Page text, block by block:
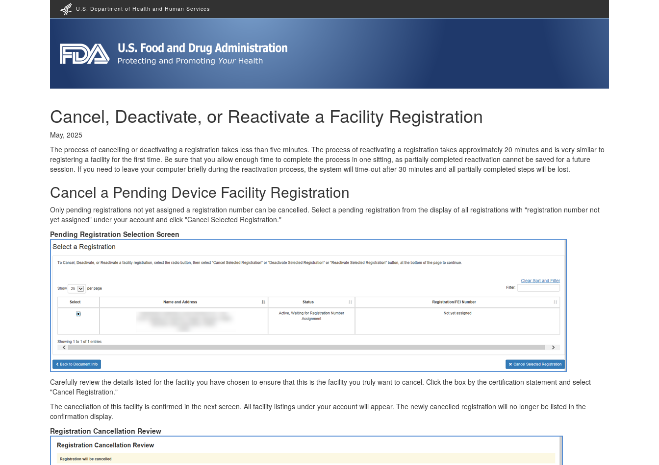
U.S. Department of Health and Human Services
Cancel, Deactivate, or Reactivate a Facility Registration
May, 2025
The process of cancelling or deactivating a registration takes less than five minutes. The process of reactivating a registration takes approximately 20 minutes and is very similar to
registering a facility for the first time. Be sure that you allow enough time to complete the process in one sitting, as partially completed reactivation cannot be saved for a future
session. If you need to leave your computer briefly during the reactivation process, the system will time-out after 30 minutes and all partially completed steps will be lost.
Cancel a Pending Device Facility Registration
Only pending registrations not yet assigned a registration number can be cancelled. Select a pending registration from the display of all registrations with "registration number not
yet assigned" under your account and click "Cancel Selected Registration."
Pending Registration Selection Screen
Carefully review the details listed for the facility you have chosen to ensure that this is the facility you truly want to cancel. Click the box by the certification statement and select
"Cancel Registration."
The cancellation of this facility is confirmed in the next screen. All facility listings under your account will appear. The newly cancelled registration will no longer be listed in the
confirmation display.
Registration Cancellation Review